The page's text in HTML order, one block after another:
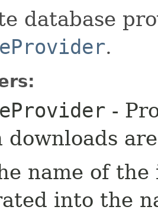
database
.
-
downloads
name of
into the